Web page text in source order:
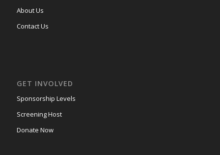
About Us
Contact Us
GET INVOLVED
Sponsorship Levels
Screening Host
Donate Now